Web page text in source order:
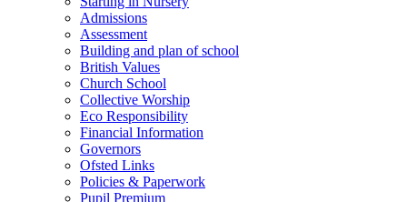
Admissions
Assessment
Building and plan of school
British Values
Church School
Collective Worship
Eco Responsibility
Financial Information
Governors
Ofsted Links
Policies & Paperwork
Pupil Premium